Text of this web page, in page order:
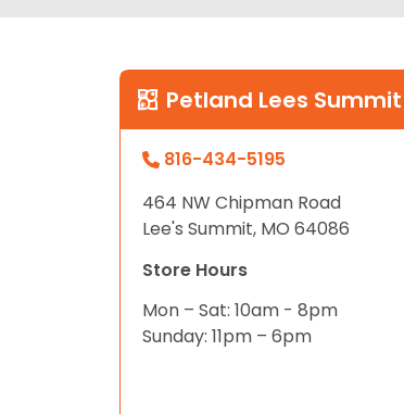
Petland Lees Summit
816-434-5195
464 NW Chipman Road
Lee's Summit, MO 64086
Store Hours
Mon – Sat: 10am - 8pm
Sunday: 11pm – 6pm